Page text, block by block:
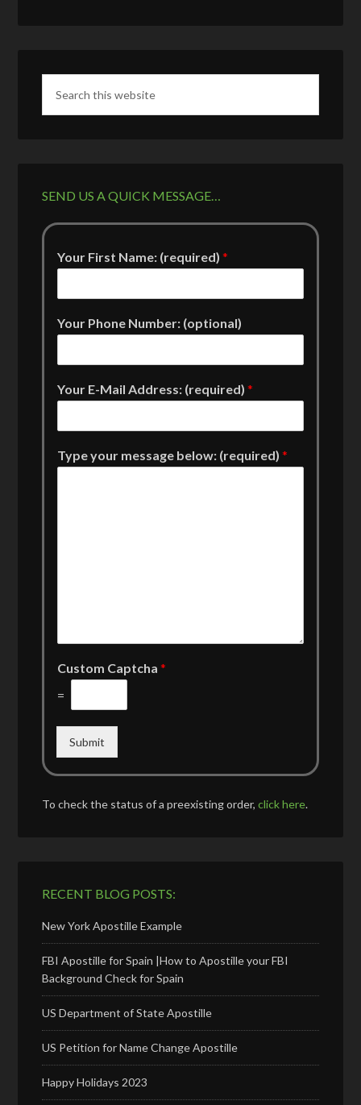
SEND US A QUICK MESSAGE…
Your First Name: (required)*
Your Phone Number: (optional)
Your E-Mail Address: (required)*
Type your message below: (required)*
Custom Captcha*
=
Submit
To check the status of a preexisting order,click here.
RECENT BLOG POSTS:
New York Apostille Example
FBI Apostille for Spain |How to Apostille your FBI
Background Check for Spain
US Department of State Apostille
US Petition for Name Change Apostille
Happy Holidays 2023